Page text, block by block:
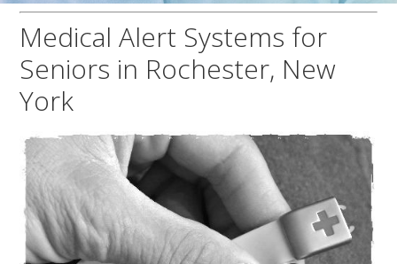
Medical Alert Systems for
Seniors in Rochester, New
York